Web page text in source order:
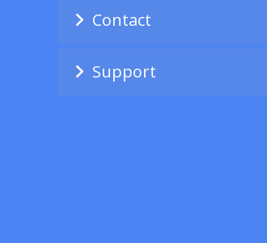
Contact
Support